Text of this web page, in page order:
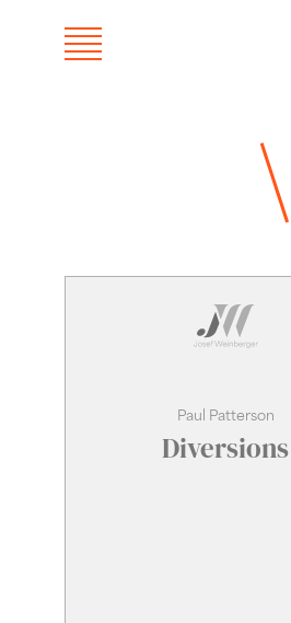
Paul Patterson
Diversions